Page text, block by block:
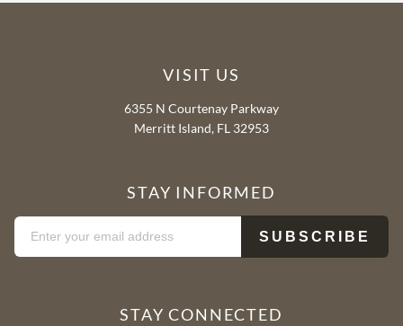
VISIT US
6355 N Courtenay Parkway
Merritt Island, FL 32953
STAY INFORMED
STAY CONNECTED